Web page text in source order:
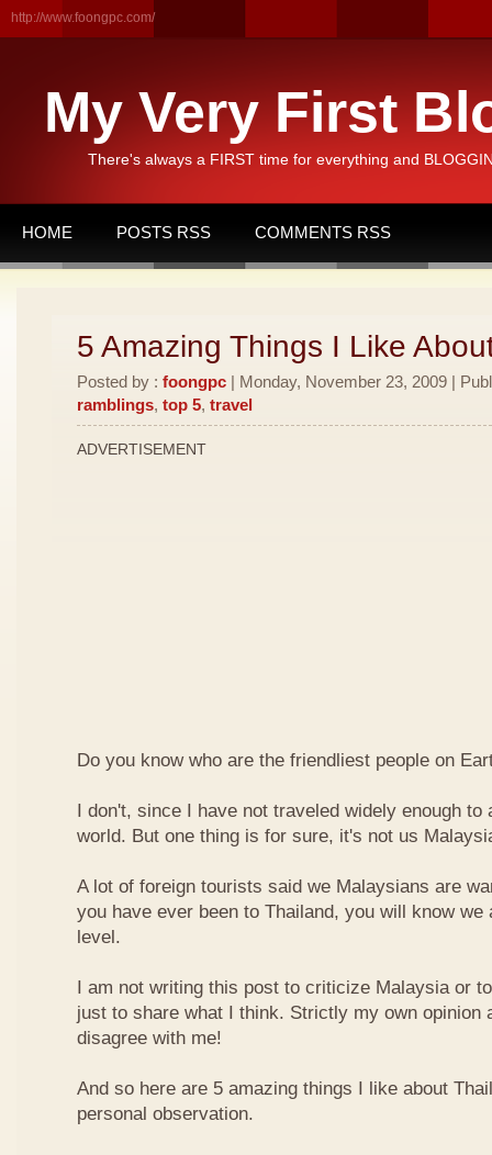
http://www.foongpc.com/
My Very First
There's always a FIRST time for everything and
HOME POSTS RSS COMMENTS RSS
5 Amazing Things I Like
Posted by : foongpc | Monday, November 23, 2009 |
ramblings, top 5, travel
ADVERTISEMENT
Do you know who are the friendliest people on
I don't, since I have not traveled widely enough to
world. But one thing is for sure, it's not us
A lot of foreign tourists said we Malaysians are
you have ever been to Thailand, you will know we
level.
I am not writing this post to criticize Malaysia or
just to share what I think. Strictly my own opinion
disagree with me!
And so here are 5 amazing things I like about
personal observation.